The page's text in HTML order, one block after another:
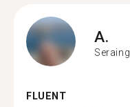
A.
Seraing
FLUENT